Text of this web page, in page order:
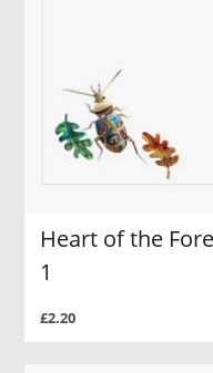
Heart of the
1
£2.20